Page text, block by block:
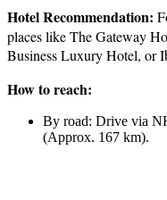
Hotel Recommendation:
places like The Gateway
Business Luxury Hotel, or
How to reach:
By road: Drive via
(Approx. 167 km).